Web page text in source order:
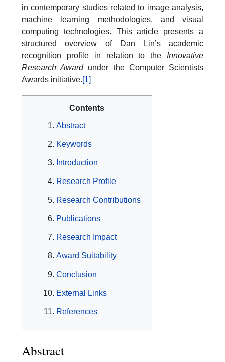
in contemporary studies related to image analysis,
machine learning methodologies, and visual
computing technologies. This article presents a
structured overview of Dan Lin’s academic
recognition profile in relation to the Innovative
Research Awardunder the Computer Scientists
Awards initiative.[1]
Contents
Abstract
Keywords
Introduction
Research Profile
Research Contributions
Publications
Research Impact
Award Suitability
Conclusion
External Links
References
Abstract